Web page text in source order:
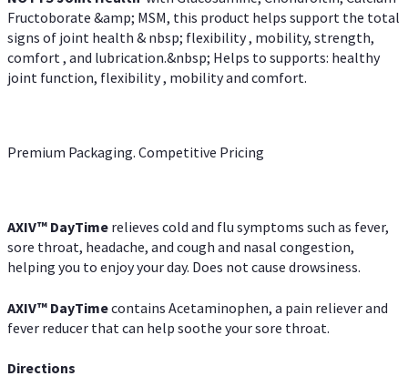
Fructoborate &amp; MSM, this product helps support the total
signs of joint health & nbsp; flexibility , mobility, strength,
comfort , and lubrication.&nbsp; Helps to supports: healthy
joint function, flexibility , mobility and comfort.
Premium Packaging. Competitive Pricing
AXIV™ DayTime relieves cold and flu symptoms such as fever,
sore throat, headache, and cough and nasal congestion,
helping you to enjoy your day. Does not cause drowsiness.
AXIV™ DayTimecontains Acetaminophen, a pain reliever and
fever reducer that can help soothe your sore throat.
Directions